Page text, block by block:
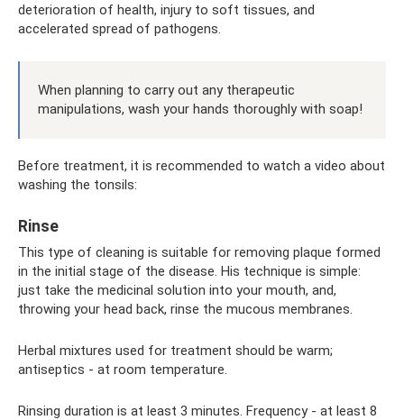
deterioration of health, injury to soft tissues, and
accelerated spread of pathogens.
When planning to carry out any therapeutic
manipulations, wash your hands thoroughly with soap!
Before treatment, it is recommended to watch a video about
washing the tonsils:
Rinse
This type of cleaning is suitable for removing plaque formed
in the initial stage of the disease. His technique is simple:
just take the medicinal solution into your mouth, and,
throwing your head back, rinse the mucous membranes.
Herbal mixtures used for treatment should be warm;
antiseptics - at room temperature.
Rinsing duration is at least 3 minutes. Frequency - at least 8